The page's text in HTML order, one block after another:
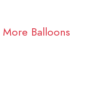
More Balloons